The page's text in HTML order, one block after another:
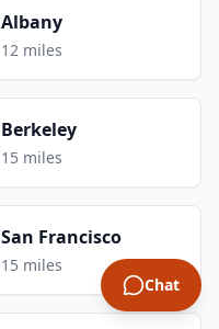
Albany
12 miles
Berkeley
15 miles
San Francisco
15 miles
Chat